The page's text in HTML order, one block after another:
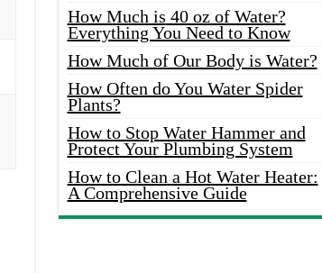
How Much is 40 oz of Water?
Everything You Need to Know
How Much of Our Body is Water?
How Often do You Water Spider
Plants?
How to Stop Water Hammer and
Protect Your Plumbing System
How to Clean a Hot Water Heater:
A Comprehensive Guide